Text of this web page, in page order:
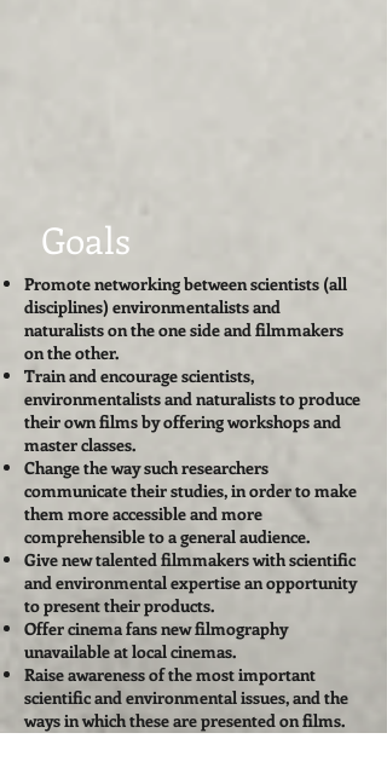
Goals
Promote networking between scientists (all
disciplines) environmentalists and
naturalists on the one side and filmmakers
on the other.
Train and encourage scientists,
environmentalists and naturalists to produce
their own films by offering workshops and
master classes.
Change the way such researchers
communicate their studies, in order to make
them more accessible and more
comprehensible to a general audience.
Give new talented filmmakers with scientific
and environmental expertise an opportunity
to present their products.
Offer cinema fans new filmography
unavailable at local cinemas.
Raise awareness of the most important
scientific and environmental issues, and the
ways in which these are presented on films.